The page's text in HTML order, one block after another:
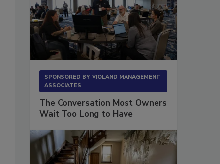
SPONSORED BY VIOLAND MANAGEMENT
ASSOCIATES
The Conversation Most Owners
Wait Too Long to Have